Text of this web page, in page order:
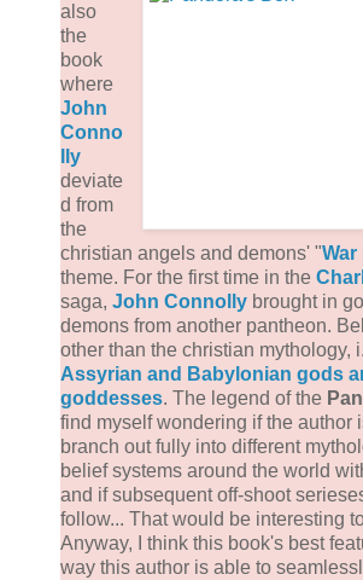
also
the
book
where
John
Conno
lly
deviate
d from
the
christian angels and demons' "War
theme. For the first time in the
saga, John Connolly brought in
demons from another pantheon.
other than the christian mythology,
Assyrian and Babylonian gods
goddesses. The legend of the
find myself wondering if the author
branch out fully into different
belief systems around the world
and if subsequent off-shoot
follow... That would be interesting
Anyway, I think this book's best
way this author is able to